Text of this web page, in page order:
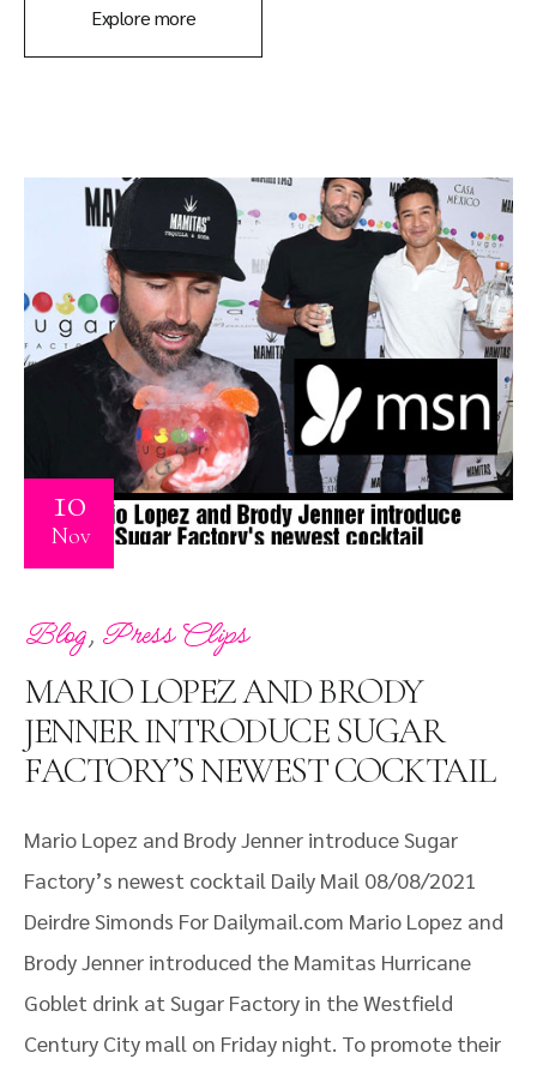
Explore more
10
Nov
Blog, Press Clips
MARIO LOPEZ AND BRODY
JENNER INTRODUCE SUGAR
FACTORY’S NEWEST COCKTAIL
Mario Lopez and Brody Jenner introduce Sugar
Factory’s newest cocktail Daily Mail 08/08/2021
Deirdre Simonds For Dailymail.com Mario Lopez and
Brody Jenner introduced the Mamitas Hurricane
Goblet drink at Sugar Factory in the Westfield
Century City mall on Friday night. To promote their